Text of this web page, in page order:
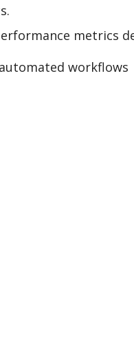
metrics
workflows